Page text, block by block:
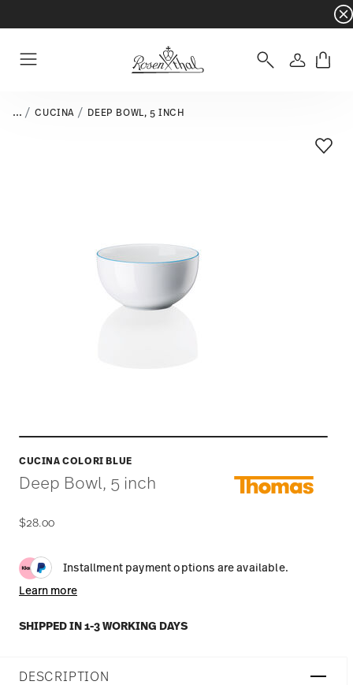
- Free
Login
... CUCINA DEEP BOWL, 5 INCH
CUCINA COLORI BLUE
Deep Bowl, 5 inch
$28.00
Installment payment options are available.
Learn more
SHIPPED IN 1-3 WORKING DAYS
Add
DESCRIPTION